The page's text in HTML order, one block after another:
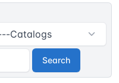
Search